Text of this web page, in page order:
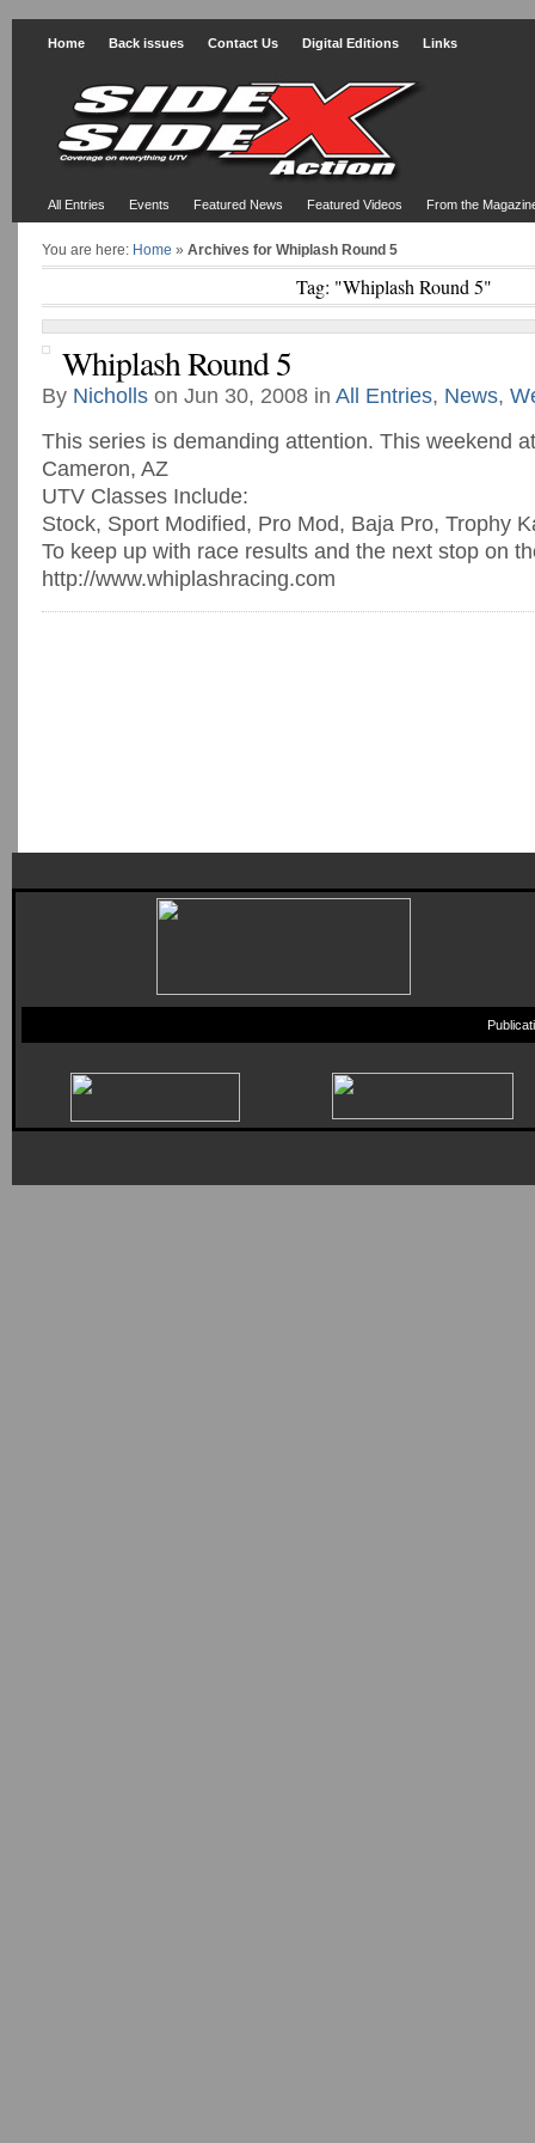
Home Back issues Contact Us Digital Editions Links
All Entries Events Featured News Featured Videos From the
You are here: Home » Archives for Whiplash Round 5
Tag: "Whiplash Round 5"
Whiplash Round 5
By Nicholls on Jun 30, 2008 in All Entries, News,
This series is demanding attention. This weekend
Cameron, AZ
UTV Classes Include:
Stock, Sport Modified, Pro Mod, Baja Pro, Trophy
To keep up with race results and the next stop on
http://www.whiplashracing.com